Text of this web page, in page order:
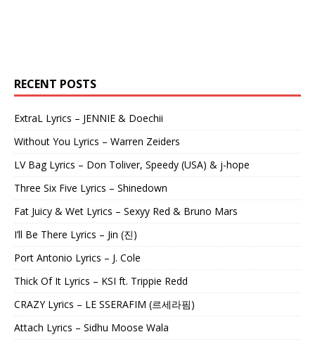
RECENT POSTS
ExtraL Lyrics – JENNIE & Doechii
Without You Lyrics – Warren Zeiders
LV Bag Lyrics – Don Toliver, Speedy (USA) & j-hope
Three Six Five Lyrics – Shinedown
Fat Juicy & Wet Lyrics – Sexyy Red & Bruno Mars
I’ll Be There Lyrics – Jin (진)
Port Antonio Lyrics – J. Cole
Thick Of It Lyrics – KSI ft. Trippie Redd
CRAZY Lyrics – LE SSERAFIM (르세라핌)
Attach Lyrics – Sidhu Moose Wala